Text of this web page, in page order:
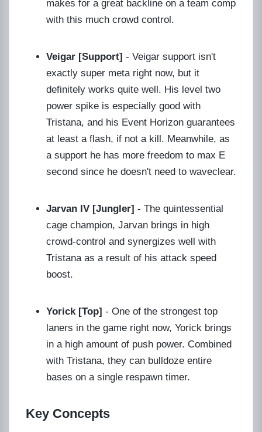
makes for a great backline on a team comp
with this much crowd control.
Veigar [Support] - Veigar support isn't
exactly super meta right now, but it
definitely works quite well. His level two
power spike is especially good with
Tristana, and his Event Horizon guarantees
at least a flash, if not a kill. Meanwhile, as
a support he has more freedom to max E
second since he doesn't need to waveclear.
Jarvan IV [Jungler] - The quintessential
cage champion, Jarvan brings in high
crowd-control and synergizes well with
Tristana as a result of his attack speed
boost.
Yorick [Top] - One of the strongest top
laners in the game right now, Yorick brings
in a high amount of push power. Combined
with Tristana, they can bulldoze entire
bases on a single respawn timer.
Key Concepts